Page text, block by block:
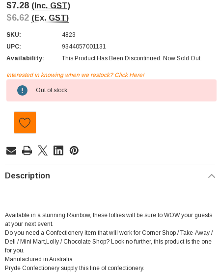
$7.28 (Inc. GST)
$6.62 (Ex. GST)
SKU:
4823
UPC:
9344057001131
Availability:
This Product Has Been Discontinued. Now Sold Out.
Current
Stock:
Interested in knowing when we restock? Click Here!
Out of stock
Description
Available in a stunning Rainbow, these lollies will be sure to WOW your guests
at your next event.
Do you need a Confectionery item that will work for Corner Shop / Take-Away /
Deli / Mini Mart,Lolly / Chocolate Shop? Look no further, this product is the one
for you.
Manufactured in Australia
Pryde Confectionery supply this line of confectionery.